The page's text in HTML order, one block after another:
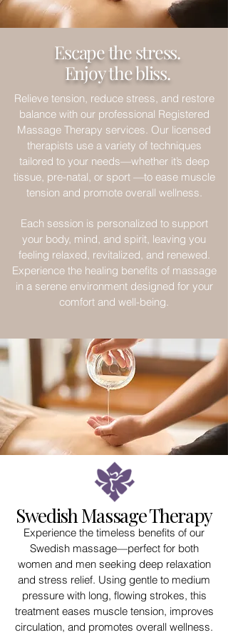
Escape the stress.
Enjoy the bliss.
Relieve tension, reduce stress, and restore
balance with our professional Registered
Massage Therapy services. Our licensed
therapists use a variety of techniques
tailored to your needs—whether it’s deep
tissue, pre-natal, or sport —to ease muscle
tension and promote overall wellness.
Each session is personalized to support
your body, mind, and spirit, leaving you
feeling relaxed, revitalized, and renewed.
Experience the healing benefits of massage
in a serene environment designed for your
comfort and well-being.
Swedish Massage Therapy
Experience the timeless benefits of our
Swedish massage—perfect for both
women and men seeking deep relaxation
and stress relief. Using gentle to medium
pressure with long, flowing strokes, this
treatment eases muscle tension, improves
circulation, and promotes overall wellness.